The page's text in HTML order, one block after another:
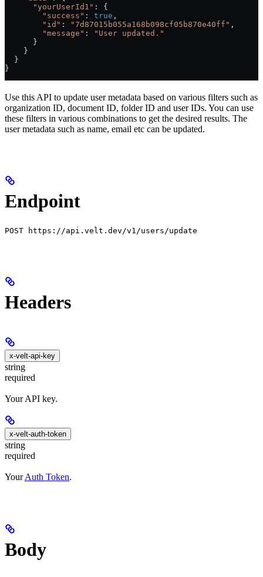
      "yourUserId1"
:
{
        "success"
: true ,
        "id"
: "7d87015b055a168b098cf05b870e40ff" ,
        "message"
:
"User updated."
      }
    }
  }
}
Use this API to update user metadata based on various filters such as
organization ID, document ID, folder ID and user IDs. You can use
these filters in various combinations to get the desired results. The
user metadata such as name, email etc can be updated.
Endpoint
POST https://api.velt.dev/v1/users/update
Headers
x-velt-api-key
string
required
Your API key.
x-velt-auth-token
string
required
YourAuth Token.
Body